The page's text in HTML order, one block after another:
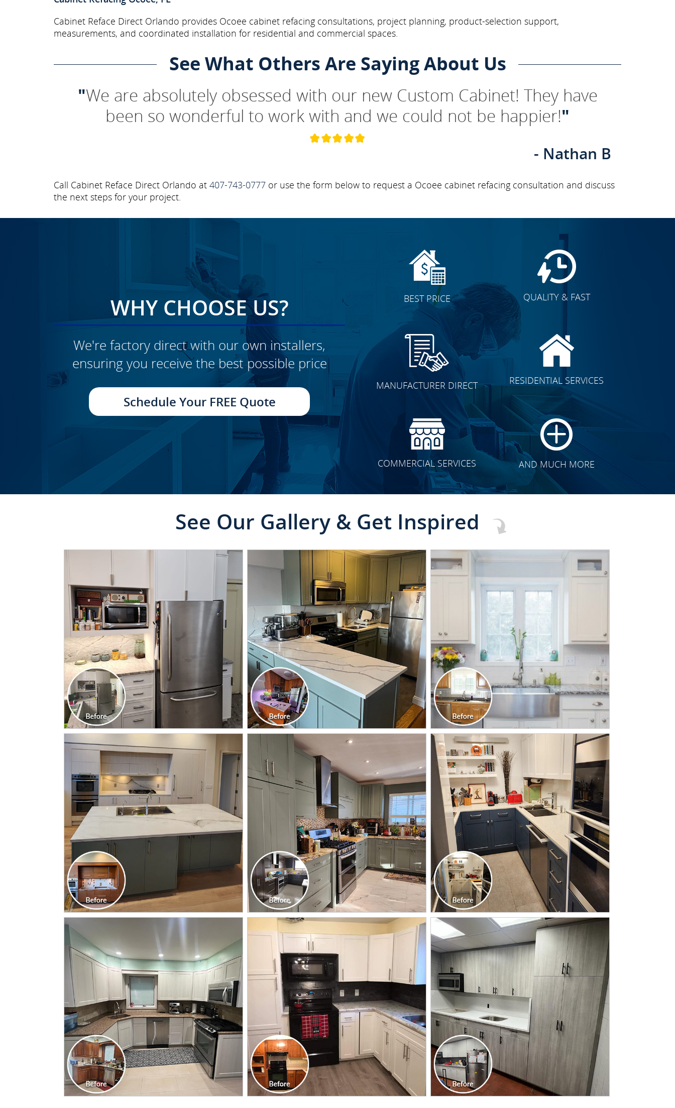
Cabinet Reface Direct Orlando provides Ocoee cabinet refacing consultations, project planning, product-selection support,
measurements, and coordinated installation for residential and commercial spaces.
See What Others Are Saying About Us
"We are absolutely obsessed with our new Custom Cabinet! They have
been so wonderful to work with and we could not be happier!"
- Nathan B
Call Cabinet Reface Direct Orlando at 407-743-0777 or use the form below to request a Ocoee cabinet refacing consultation and discuss
the next steps for your project.
WHY CHOOSE US?
We're factory direct with our own installers,
ensuring you receive the best possible price
Schedule Your FREE Quote
BEST PRICE QUALITY & FAST
MANUFACTURER DIRECT RESIDENTIAL SERVICES
COMMERCIAL SERVICES AND MUCH MORE
See Our Gallery & Get Inspired
CLICK TO SEE FULL
TRANSFORMATION
CLICK TO SEE FULL
TRANSFORMATION
CLICK TO SEE FULL
TRANSFORMATION
CLICK TO SEE FULL
TRANSFORMATION
CLICK TO SEE FULL
TRANSFORMATION
CLICK TO SEE FULL
TRANSFORMATION
CLICK TO SEE FULL
TRANSFORMATION
CLICK TO SEE FULL
TRANSFORMATION
CLICK TO SEE FULL
TRANSFORMATION